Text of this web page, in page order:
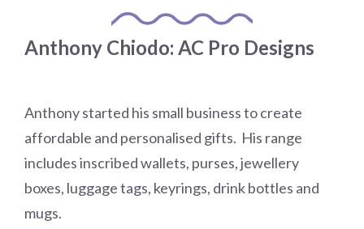
Anthony Chiodo: AC Pro Designs
Anthony started his small business to create
affordable and personalised gifts. His range
includes inscribed wallets, purses, jewellery
boxes, luggage tags, keyrings, drink bottles and
mugs.